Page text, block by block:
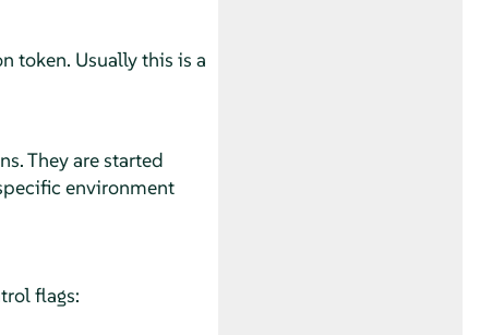
token. Usually this is a
They are started
environment
flags: